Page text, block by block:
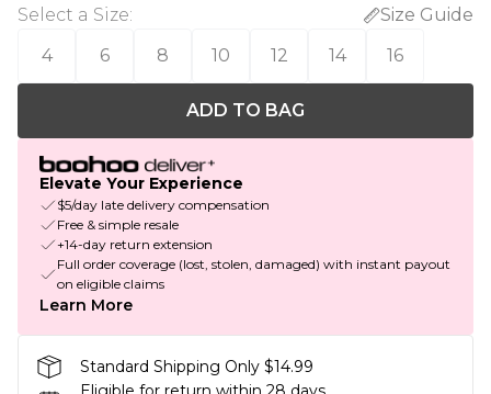
Select a Size:
Size Guide
4
6 8 10 12 14 16
ADD TO BAG
Elevate Your Experience
$5/day late delivery compensation
Free & simple resale
+14-day return extension
Full order coverage (lost, stolen, damaged) with instant payout
on eligible claims
Learn More
Standard Shipping Only $14.99